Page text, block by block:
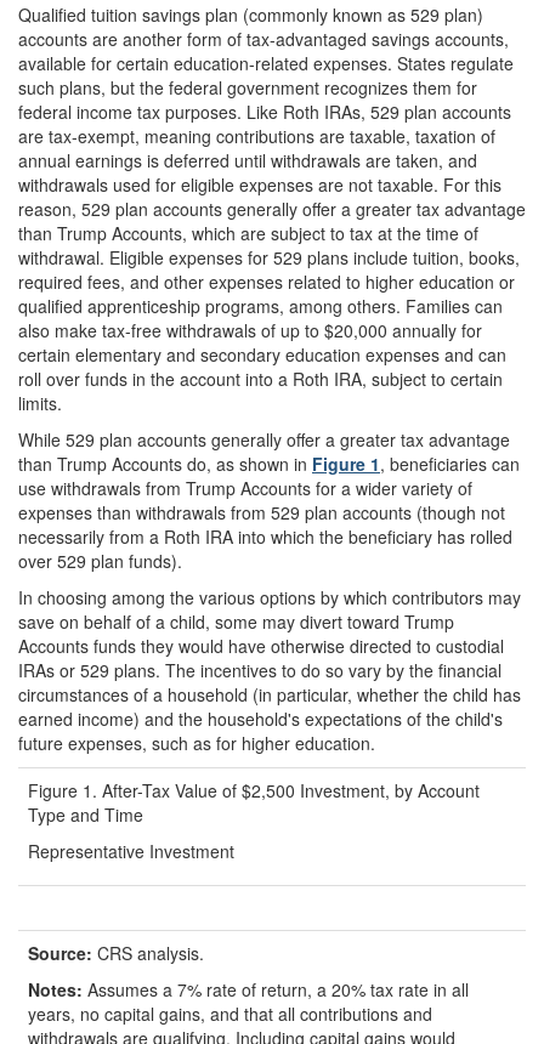
Qualified tuition savings plan (commonly known as 529 plan)
accounts are another form of tax-advantaged savings accounts,
available for certain education-related expenses. States regulate
such plans, but the federal government recognizes them for
federal income tax purposes. Like Roth IRAs, 529 plan accounts
are tax-exempt, meaning contributions are taxable, taxation of
annual earnings is deferred until withdrawals are taken, and
withdrawals used for eligible expenses are not taxable. For this
reason, 529 plan accounts generally offer a greater tax advantage
than Trump Accounts, which are subject to tax at the time of
withdrawal. Eligible expenses for 529 plans include tuition, books,
required fees, and other expenses related to higher education or
qualified apprenticeship programs, among others. Families can
also make tax-free withdrawals of up to $20,000 annually for
certain elementary and secondary education expenses and can
roll over funds in the account into a Roth IRA, subject to certain
limits.
While 529 plan accounts generally offer a greater tax advantage
than Trump Accounts do, as shown in Figure 1, beneficiaries can
use withdrawals from Trump Accounts for a wider variety of
expenses than withdrawals from 529 plan accounts (though not
necessarily from a Roth IRA into which the beneficiary has rolled
over 529 plan funds).
In choosing among the various options by which contributors may
save on behalf of a child, some may divert toward Trump
Accounts funds they would have otherwise directed to custodial
IRAs or 529 plans. The incentives to do so vary by the financial
circumstances of a household (in particular, whether the child has
earned income) and the household's expectations of the child's
future expenses, such as for higher education.
Figure 1. After-Tax Value of $2,500 Investment, by Account
Type and Time
Representative Investment
Source: CRS analysis.
Notes: Assumes a 7% rate of return, a 20% tax rate in all
years, no capital gains, and that all contributions and
withdrawals are qualifying. Including capital gains would